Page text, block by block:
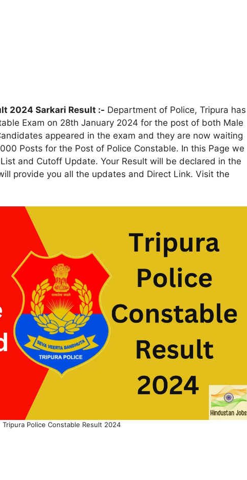
2024 Sarkari Result :- Department of Police, Tripura has
Exam on 28th January 2024 for the post of both Male
appeared in the exam and they are now waiting
Posts for the Post of Police Constable. In this Page we
and Cutoff Update. Your Result will be declared in the
provide you all the updates and Direct Link. Visit the
Tripura Police Constable Result 2024